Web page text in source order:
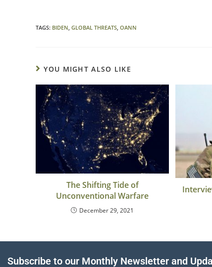
TAGS: BIDEN, GLOBAL THREATS, OANN
YOU MIGHT ALSO LIKE
The Shifting Tide of
Unconventional Warfare
December 29, 2021
Subscribe to our Monthly Newsletter and